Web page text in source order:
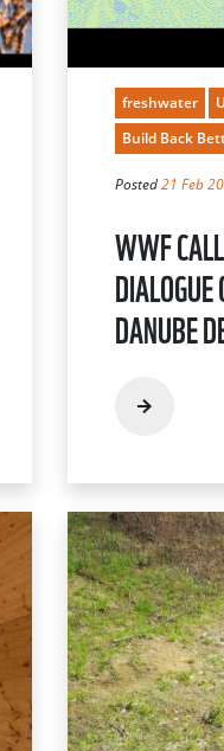
freshwater
Build Back
Posted21 Feb
WWF
DANUBE